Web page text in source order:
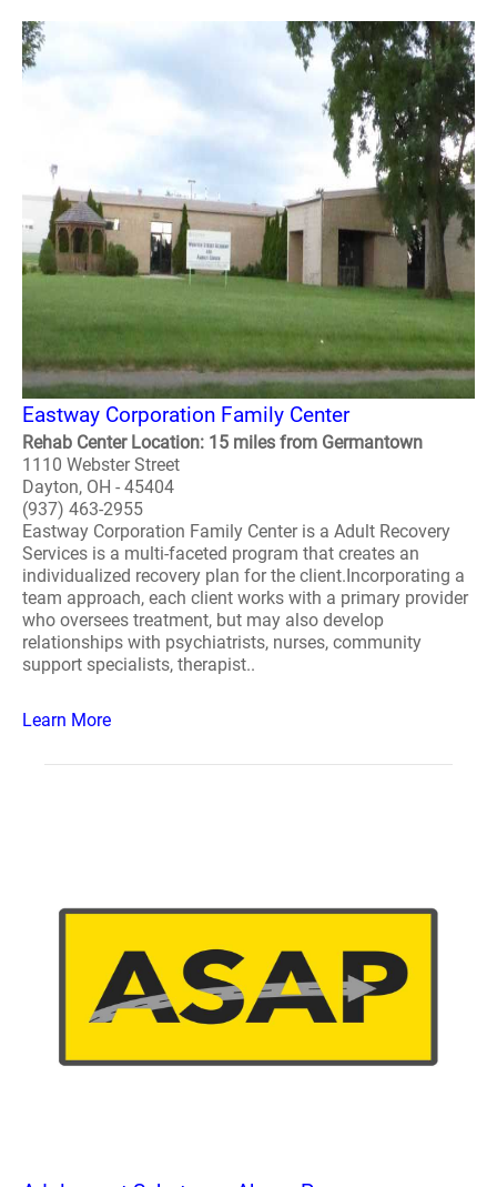
Eastway Corporation Family Center
Rehab Center Location: 15 miles from Germantown
1110 Webster Street
Dayton, OH - 45404
(937) 463-2955
Eastway Corporation Family Center is a Adult Recovery
Services is a multi-faceted program that creates an
individualized recovery plan for the client.Incorporating a
team approach, each client works with a primary provider
who oversees treatment, but may also develop
relationships with psychiatrists, nurses, community
support specialists, therapist..
Learn More